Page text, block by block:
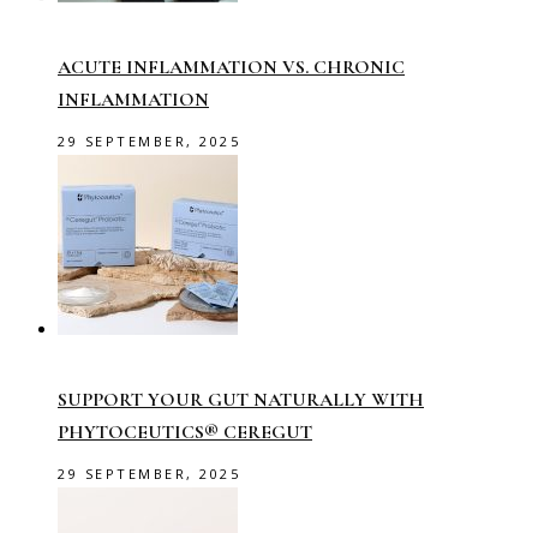
ACUTE INFLAMMATION VS. CHRONIC
INFLAMMATION
29 SEPTEMBER, 2025
SUPPORT YOUR GUT NATURALLY WITH
PHYTOCEUTICS® CEREGUT
29 SEPTEMBER, 2025